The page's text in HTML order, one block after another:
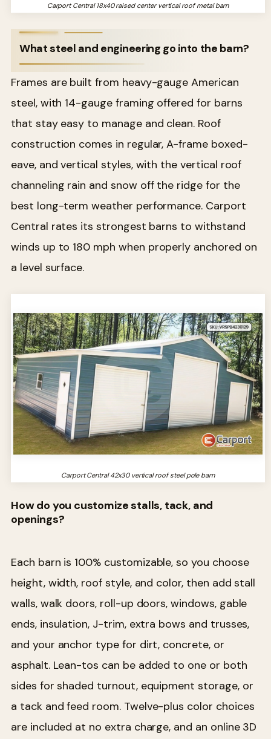
Carport Central 18x40 raised center vertical roof metal barn
What steel and engineering go into the barn?
Frames are built from heavy-gauge American
steel, with 14-gauge framing offered for barns
that stay easy to manage and clean. Roof
construction comes in regular, A-frame boxed-
eave, and vertical styles, with the vertical roof
channeling rain and snow off the ridge for the
best long-term weather performance. Carport
Central rates its strongest barns to withstand
winds up to 180 mph when properly anchored on
a level surface.
Carport Central 42x30 vertical roof steel pole barn
How do you customize stalls, tack, and
openings?
Each barn is 100% customizable, so you choose
height, width, roof style, and color, then add stall
walls, walk doors, roll-up doors, windows, gable
ends, insulation, J-trim, extra bows and trusses,
and your anchor type for dirt, concrete, or
asphalt. Lean-tos can be added to one or both
sides for shaded turnout, equipment storage, or
a tack and feed room. Twelve-plus color choices
are included at no extra charge, and an online 3D